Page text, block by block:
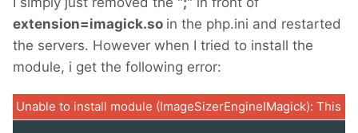
extension=imagick.so in the php.ini and restarted
the servers. However when I tried to install the
module, i get the following error:
Unable to install module (ImageSizerEngineIMagick): This